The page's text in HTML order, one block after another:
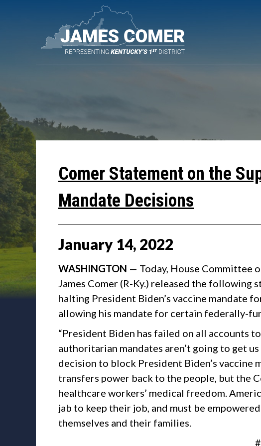
Comer Statement on the
Mandate Decisions
January 14, 2022
WASHINGTON — Today, House Committee
James Comer (R-Ky.) released the following
halting President Biden’s vaccine mandate
allowing his mandate for certain federally-
“President Biden has failed on all accounts
authoritarian mandates aren’t going to get
decision to block President Biden’s
transfers power back to the people, but the
healthcare workers’ medical freedom.
jab to keep their job, and must be
themselves and their families.